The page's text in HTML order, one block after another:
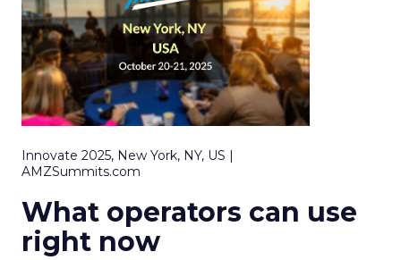
Innovate 2025, New York, NY, US |
AMZSummits.com
What operators can use
right now